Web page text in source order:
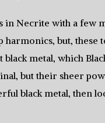
in Necrite with a few
but, these
black metal, which
but their sheer
black metal, then